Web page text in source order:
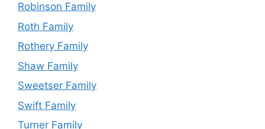
Robinson Family
Roth Family
Rothery Family
Shaw Family
Sweetser Family
Swift Family
Turner Family